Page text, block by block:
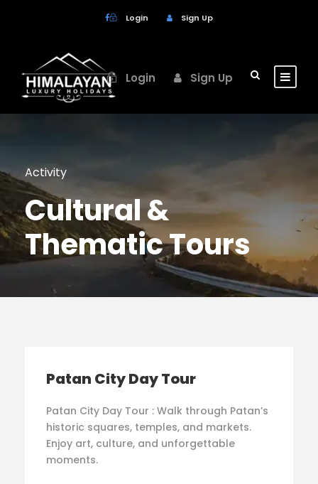
Login Sign Up
Login Sign Up
Activity
Cultural &
Thematic Tours
Patan City Day Tour
Patan City Day Tour : Walk through Patan’s
historic squares, temples, and markets.
Enjoy art, culture, and unforgettable
moments.